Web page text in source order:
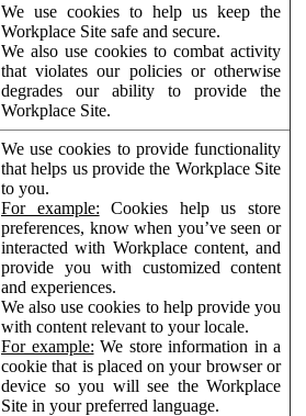
We use cookies to help us keep the
Workplace Site safe and secure.
We also use cookies to combat activity
that violates our policies or otherwise
degrades our ability to provide the
Workplace Site.
We use cookies to provide functionality
that helps us provide the Workplace Site
to you.
For example: Cookies help us store
preferences, know when you’ve seen or
interacted with Workplace content, and
provide you with customized content
and experiences.
We also use cookies to help provide you
with content relevant to your locale.
For example: We store information in a
cookie that is placed on your browser or
device so you will see the Workplace
Site in your preferred language.